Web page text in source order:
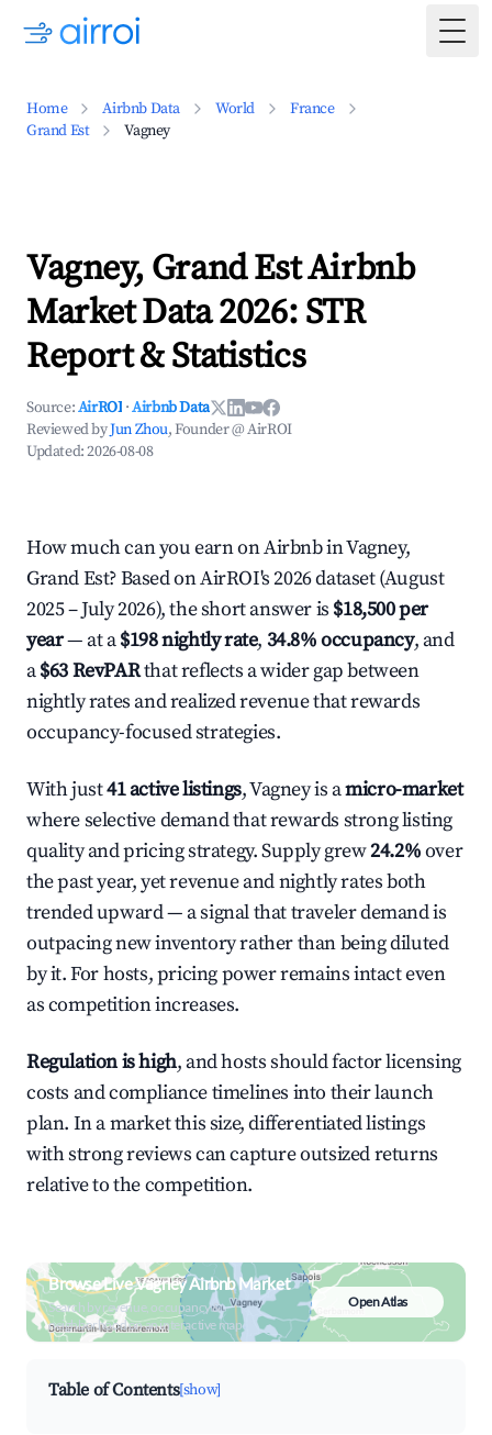
Home Airbnb Data World
France
Grand Est
Vagney
Vagney, Grand Est Airbnb
Market Data 2026: STR
Report & Statistics
Source:AirROI ·Airbnb Data
Reviewed byJun Zhou, Founder @ AirROI
Updated:2026-08-08
How much can you earn on Airbnb in Vagney,
Grand Est? Based on AirROI's 2026 dataset (August
2025 – July 2026), the short answer is $18,500 per
year— at a$198 nightly rate, 34.8% occupancy, and
a$63 RevPARthat reflects a wider gap between
nightly rates and realized revenue that rewards
occupancy-focused strategies.
With just41 active listings, Vagney is amicro-market
where selective demand that rewards strong listing
quality and pricing strategy. Supply grew24.2%over
the past year, yet revenue and nightly rates both
trended upward — a signal that traveler demand is
outpacing new inventory rather than being diluted
by it. For hosts, pricing power remains intact even
as competition increases.
Regulation is high, and hosts should factor licensing
costs and compliance timelines into their launch
plan. In a market this size, differentiated listings
with strong reviews can capture outsized returns
relative to the competition.
Browse Live Vagney Airbnb Market
Search by revenue, occupancy &
neighborhood on an interactive map
Open Atlas
Table of Contents[show]